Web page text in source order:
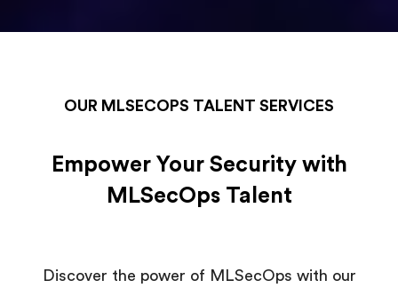
OUR MLSECOPS TALENT SERVICES
Empower Your Security with
MLSecOps Talent
Discover the power of MLSecOps with our